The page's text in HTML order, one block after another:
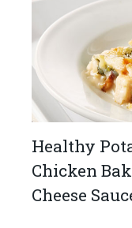
Healthy
Chicken
Cheese